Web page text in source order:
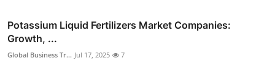
Potassium Liquid Fertilizers Market Companies:
Growth, ...
Global Business Tr... Jul 17, 2025 7